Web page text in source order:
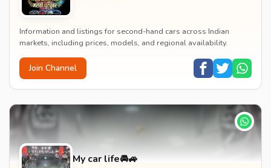
Information and listings for second-hand cars across Indian
markets, including prices, models, and regional availability.
Join Channel
My car life🚘🚙